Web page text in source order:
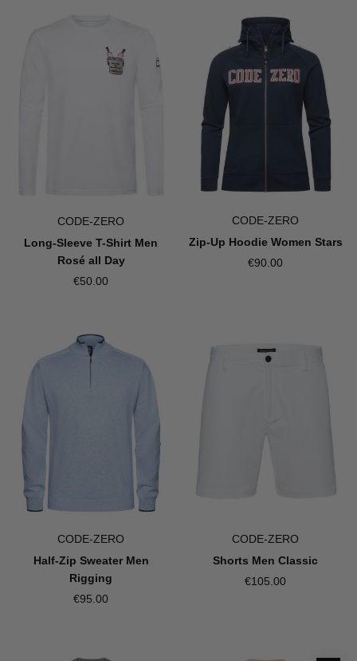
CODE-ZERO
Long-Sleeve T-Shirt Men
Rosé all Day
€50.00
CODE-ZERO
Zip-Up Hoodie Women Stars
€90.00
CODE-ZERO
Half-Zip Sweater Men
Rigging
€95.00
CODE-ZERO
Shorts Men Classic
€105.00